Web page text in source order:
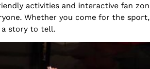
activities and interactive fan
Whether you come for the sport,
a story to tell.